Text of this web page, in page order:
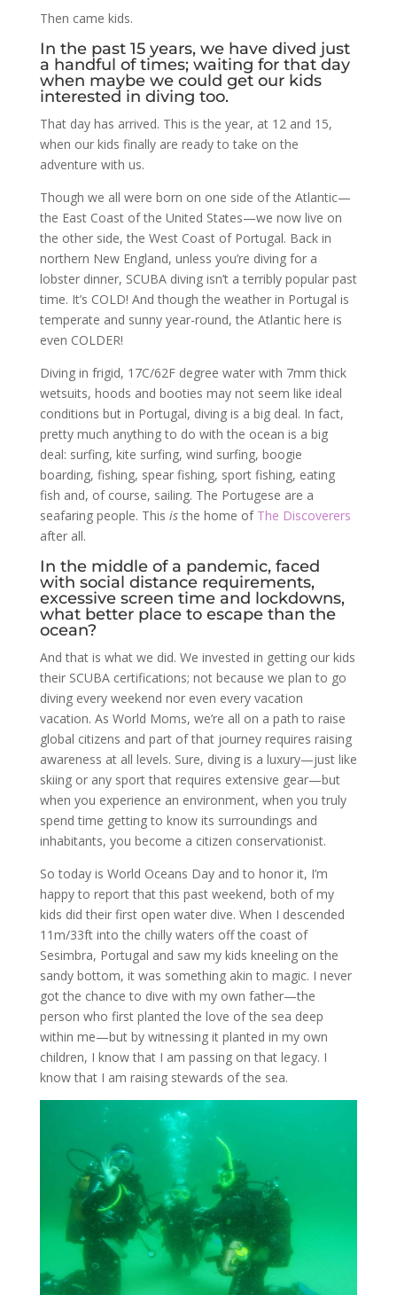
Then came kids.
In the past 15 years, we have dived just
a handful of times; waiting for that day
when maybe we could get our kids
interested in diving too.
That day has arrived. This is the year, at 12 and 15,
when our kids finally are ready to take on the
adventure with us.
Though we all were born on one side of the Atlantic—
the East Coast of the United States—we now live on
the other side, the West Coast of Portugal. Back in
northern New England, unless you’re diving for a
lobster dinner, SCUBA diving isn’t a terribly popular past
time. It’s COLD! And though the weather in Portugal is
temperate and sunny year-round, the Atlantic here is
even COLDER!
Diving in frigid, 17C/62F degree water with 7mm thick
wetsuits, hoods and booties may not seem like ideal
conditions but in Portugal, diving is a big deal. In fact,
pretty much anything to do with the ocean is a big
deal: surfing, kite surfing, wind surfing, boogie
boarding, fishing, spear fishing, sport fishing, eating
fish and, of course, sailing. The Portugese are a
seafaring people. This isthe home of The Discoverers
after all.
In the middle of a pandemic, faced
with social distance requirements,
excessive screen time and lockdowns,
what better place to escape than the
ocean?
And that is what we did. We invested in getting our kids
their SCUBA certifications; not because we plan to go
diving every weekend nor even every vacation
vacation. As World Moms, we’re all on a path to raise
global citizens and part of that journey requires raising
awareness at all levels. Sure, diving is a luxury—just like
skiing or any sport that requires extensive gear—but
when you experience an environment, when you truly
spend time getting to know its surroundings and
inhabitants, you become a citizen conservationist.
So today is World Oceans Day and to honor it, I’m
happy to report that this past weekend, both of my
kids did their first open water dive. When I descended
11m/33ft into the chilly waters off the coast of
Sesimbra, Portugal and saw my kids kneeling on the
sandy bottom, it was something akin to magic. I never
got the chance to dive with my own father—the
person who first planted the love of the sea deep
within me—but by witnessing it planted in my own
children, I know that I am passing on that legacy. I
know that I am raising stewards of the sea.